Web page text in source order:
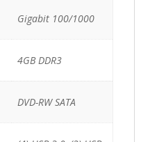
Gigabit 100/1000
4GB DDR3
DVD-RW SATA